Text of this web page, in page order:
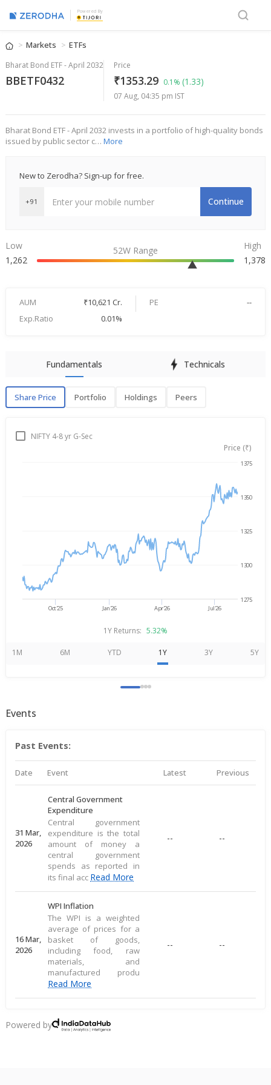
Powered By
Markets ETFs
Bharat Bond ETF - April 2032
BBETF0432
Price
₹1353.29 0.1% (1.33)
07 Aug, 04:35 pm IST
Bharat Bond ETF - April 2032 invests in a portfolio of high-quality bonds
issued by public sector c… More
New to Zerodha? Sign-up for free.
+91 Continue
Low
1,262
52W Range
High
1,378
AUM ₹10,621 Cr. PE
--
Exp.Ratio
0.01%
Fundamentals Technicals
Share Price Portfolio Holdings Peers
Share PriceNIFTY 4-8 yr G-Sec
Price (₹)
Oct'25 Jan'26 Apr'26 Jul'26
1275
1300
1325
1350
1375
1Y Returns: 5.32%
1M 6M YTD 1Y 3Y 5Y
Events
Past Events:
Date Event Latest Previous
31 Mar,
2026
Central Government
Expenditure
Central government
expenditure is the total
amount of money a
central government
spends as reported in
its final acc Read More
-- --
16 Mar,
2026
WPI Inflation
The WPI is a weighted
average of prices for a
basket of goods,
including food, raw
materials, and
manufactured produ
Read More
-- --
CPI inflation, as per the
RBI, measures the
Powered by